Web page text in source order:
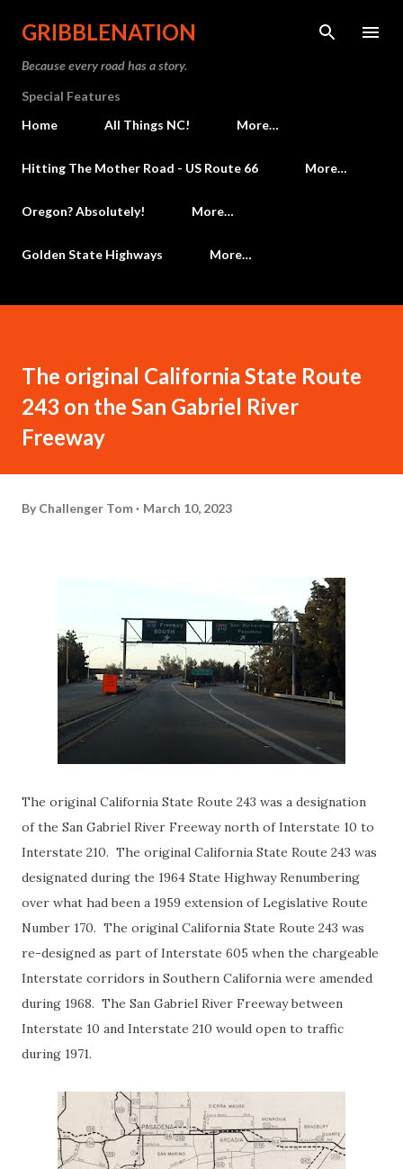
Skip to main content
GRIBBLENATION
Because every road has a story.
Special Features
Home
All Things NC! More…
Hitting The Mother Road - US Route 66 More…
Oregon? Absolutely! More…
Golden State Highways More…
The original California State Route
243 on the San Gabriel River
Freeway
By Challenger Tom March 10, 2023
The original California State Route 243 was a designation
of the San Gabriel River Freeway north of Interstate 10 to
Interstate 210. The original California State Route 243 was
designated during the 1964 State Highway Renumbering
over what had been a 1959 extension of Legislative Route
Number 170. The original California State Route 243 was
re-designed as part of Interstate 605 when the chargeable
Interstate corridors in Southern California were amended
during 1968. The San Gabriel River Freeway between
Interstate 10 and Interstate 210 would open to traffic
during 1971.